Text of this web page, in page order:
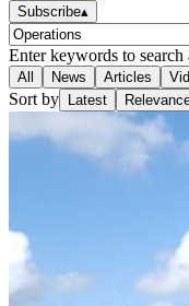
Subscribe▴
Enter keywords to search
All News Articles
Sort by Latest